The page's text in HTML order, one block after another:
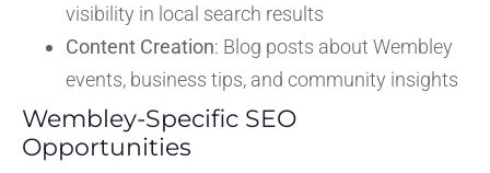
visibility in local search results
Content Creation: Blog posts about Wembley
events, business tips, and community insights
Wembley-Specific SEO
Opportunities